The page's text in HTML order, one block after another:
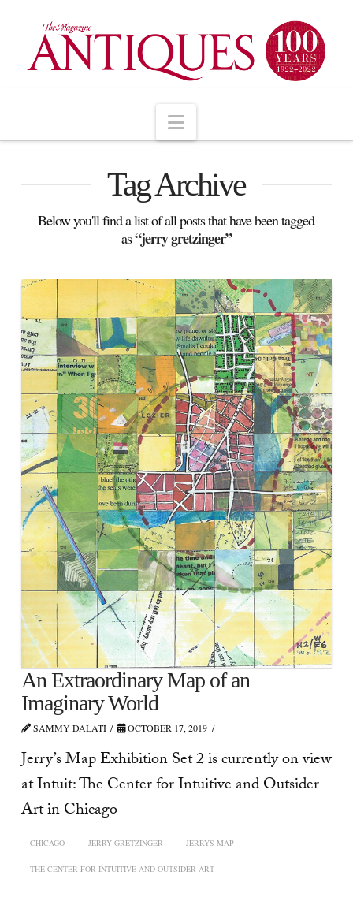
Navigation
Tag Archive
Below you'll find a list of all posts that have been tagged
as“jerry gretzinger”
An Extraordinary Map of an
Imaginary World
SAMMY DALATI OCTOBER 17, 2019
Jerry’s Map Exhibition Set 2 is currently on view
at Intuit: The Center for Intuitive and Outsider
Art in Chicago
CHICAGO JERRY GRETZINGER JERRYS MAP
THE CENTER FOR INTUITIVE AND OUTSIDER ART